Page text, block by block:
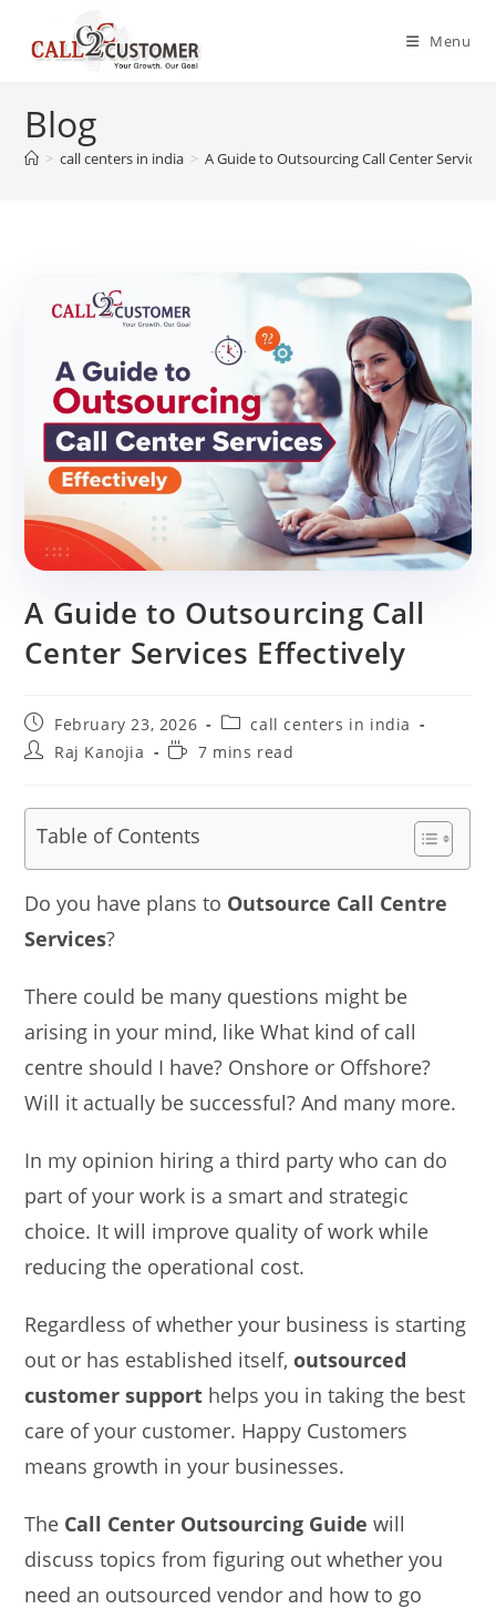
content
Menu
Blog
> call centers in india > A Guide to Outsourcing Call Center Services
A Guide to Outsourcing Call
Center Services Effectively
Post
published:
February 23, 2026
Post
category:
call centers in india
PostRaj Kanojia
Reading7 mins read
Table of Contents
Do you have plans to Outsource Call Centre
Services?
There could be many questions might be
arising in your mind, like What kind of call
centre should I have? Onshore or Offshore?
Will it actually be successful? And many more.
In my opinion hiring a third party who can do
part of your work is a smart and strategic
choice. It will improve quality of work while
reducing the operational cost.
Regardless of whether your business is starting
out or has established itself,outsourced
customer support helps you in taking the best
care of your customer. Happy Customers
means growth in your businesses.
The Call Center Outsourcing Guide will
discuss topics from figuring out whether you
need an outsourced vendor and how to go